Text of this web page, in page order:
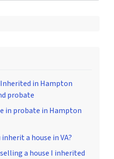
Inherited in Hampton
probate
in probate in Hampton
a house in VA?
a house I inherited